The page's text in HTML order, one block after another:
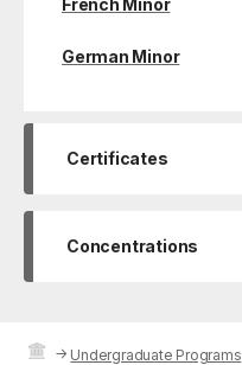
German Minor
Certificates
Concentrations
→ Undergraduate Programs